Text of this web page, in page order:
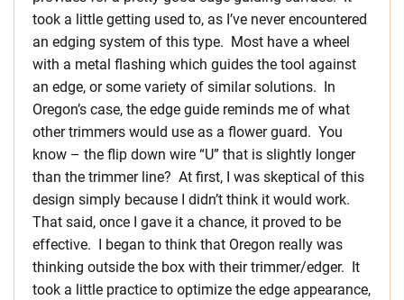
took a little getting used to, as I’ve never encountered
an edging system of this type. Most have a wheel
with a metal flashing which guides the tool against
an edge, or some variety of similar solutions. In
Oregon’s case, the edge guide reminds me of what
other trimmers would use as a flower guard. You
know – the flip down wire “U” that is slightly longer
than the trimmer line? At first, I was skeptical of this
design simply because I didn’t think it would work.
That said, once I gave it a chance, it proved to be
effective. I began to think that Oregon really was
thinking outside the box with their trimmer/edger. It
took a little practice to optimize the edge appearance,